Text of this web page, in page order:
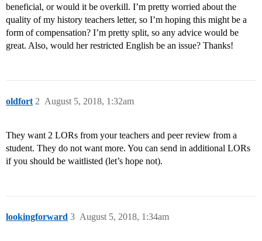
beneficial, or would it be overkill. I’m pretty worried about the
quality of my history teachers letter, so I’m hoping this might be a
form of compensation? I’m pretty split, so any advice would be
great. Also, would her restricted English be an issue? Thanks!
oldfort August 5, 2018, 1:32am
2
They want 2 LORs from your teachers and peer review from a
student. They do not want more. You can send in additional LORs
if you should be waitlisted (let’s hope not).
lookingforward August 5, 2018, 1:34am
3